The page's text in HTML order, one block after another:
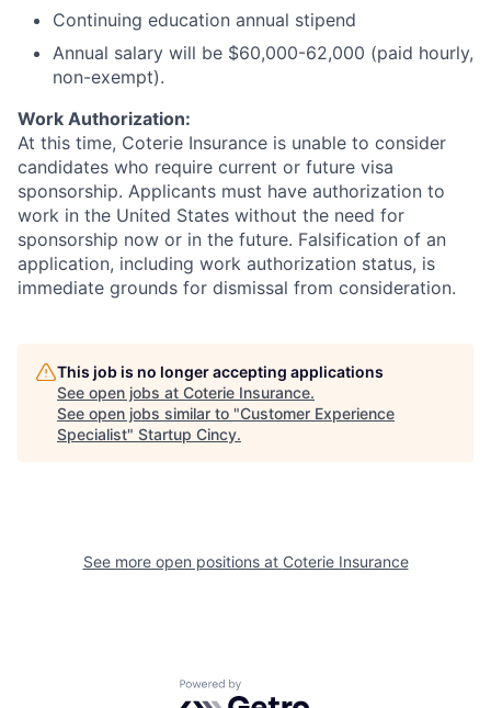
Continuing education annual stipend
Annual salary will be $60,000-62,000 (paid hourly,
non-exempt).
Work Authorization:
At this time, Coterie Insurance is unable to consider
candidates who require current or future visa
sponsorship. Applicants must have authorization to
work in the United States without the need for
sponsorship now or in the future. Falsification of an
application, including work authorization status, is
immediate grounds for dismissal from consideration.
This job is no longer accepting applications
See open jobs at Coterie Insurance.
See open jobs similar to "Customer Experience
Specialist" Startup Cincy.
See more open positions at Coterie Insurance
Powered by Getro.com